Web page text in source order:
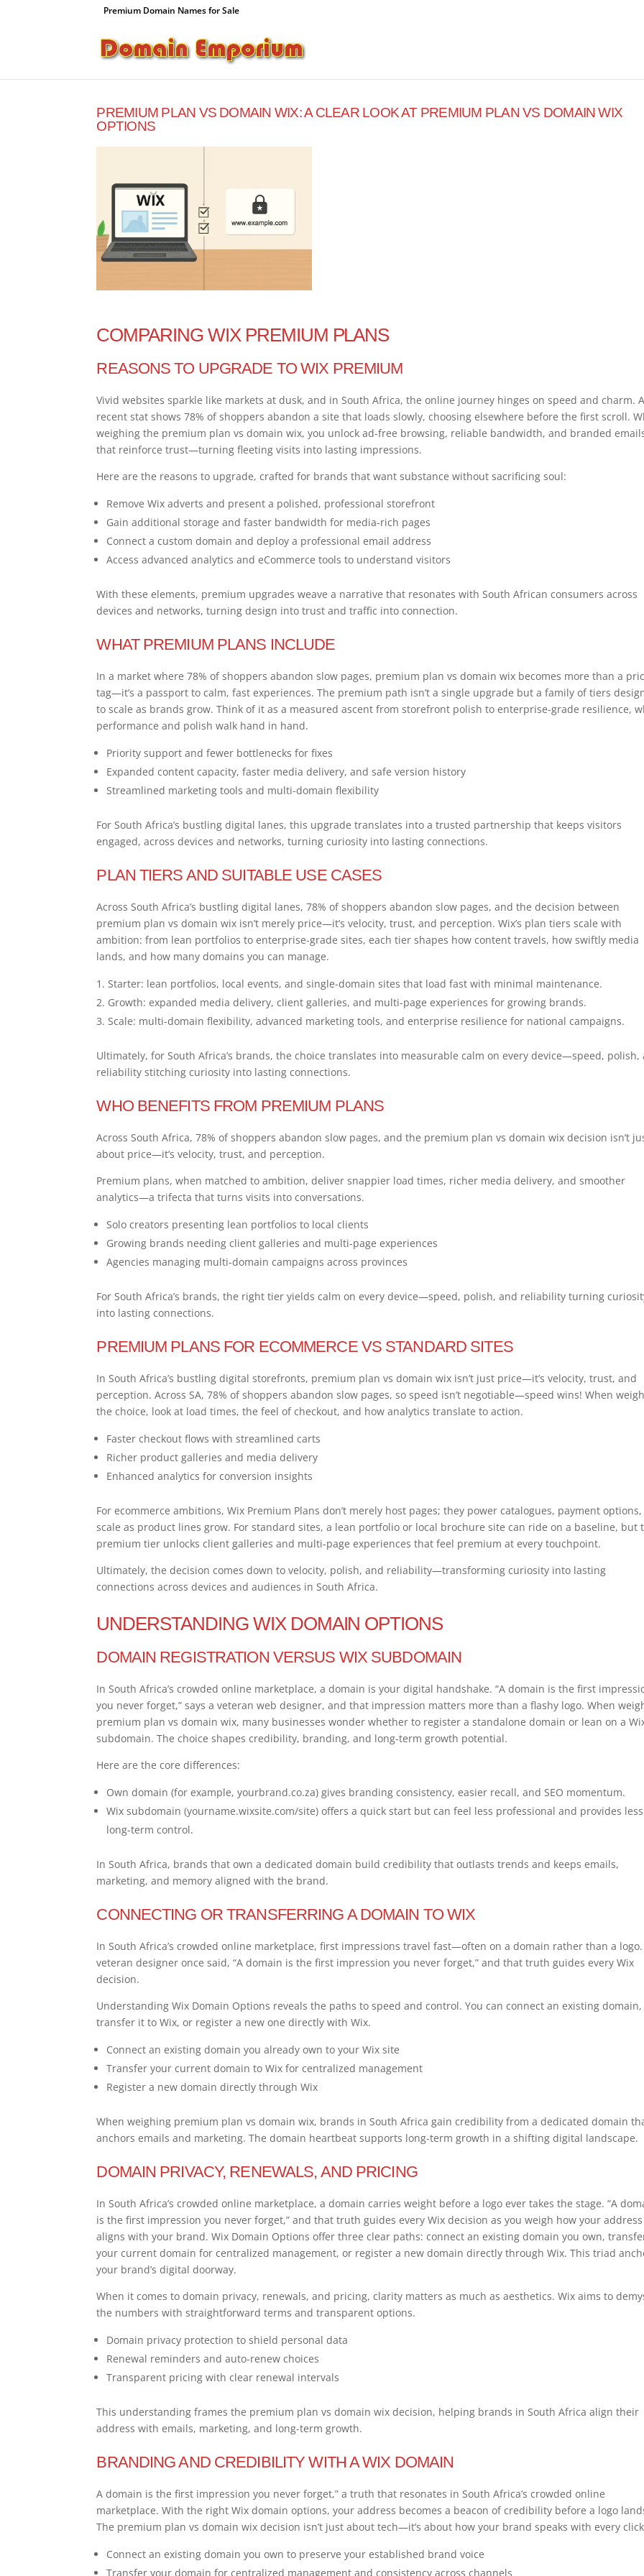
Premium Domain Names for Sale
PREMIUM PLAN VS DOMAIN WIX: A CLEAR LOOK AT PREMIUM PLAN VS DOMAIN WIX
OPTIONS
COMPARING WIX PREMIUM PLANS
REASONS TO UPGRADE TO WIX PREMIUM
Vivid websites sparkle like markets at dusk, and in South Africa, the online journey hinges on speed and charm. A
recent stat shows 78% of shoppers abandon a site that loads slowly, choosing elsewhere before the first scroll.
weighing the premium plan vs domain wix, you unlock ad-free browsing, reliable bandwidth, and branded
that reinforce trust—turning fleeting visits into lasting impressions.
Here are the reasons to upgrade, crafted for brands that want substance without sacrificing soul:
Remove Wix adverts and present a polished, professional storefront
Gain additional storage and faster bandwidth for media-rich pages
Connect a custom domain and deploy a professional email address
Access advanced analytics and eCommerce tools to understand visitors
With these elements, premium upgrades weave a narrative that resonates with South African consumers across
devices and networks, turning design into trust and traffic into connection.
WHAT PREMIUM PLANS INCLUDE
In a market where 78% of shoppers abandon slow pages, premium plan vs domain wix becomes more than a
tag—it’s a passport to calm, fast experiences. The premium path isn’t a single upgrade but a family of tiers
to scale as brands grow. Think of it as a measured ascent from storefront polish to enterprise-grade resilience,
performance and polish walk hand in hand.
Priority support and fewer bottlenecks for fixes
Expanded content capacity, faster media delivery, and safe version history
Streamlined marketing tools and multi-domain flexibility
For South Africa’s bustling digital lanes, this upgrade translates into a trusted partnership that keeps visitors
engaged, across devices and networks, turning curiosity into lasting connections.
PLAN TIERS AND SUITABLE USE CASES
Across South Africa’s bustling digital lanes, 78% of shoppers abandon slow pages, and the decision between
premium plan vs domain wix isn’t merely price—it’s velocity, trust, and perception. Wix’s plan tiers scale with
ambition: from lean portfolios to enterprise-grade sites, each tier shapes how content travels, how swiftly media
lands, and how many domains you can manage.
Starter: lean portfolios, local events, and single-domain sites that load fast with minimal maintenance.
Growth: expanded media delivery, client galleries, and multi-page experiences for growing brands.
Scale: multi-domain flexibility, advanced marketing tools, and enterprise resilience for national campaigns.
Ultimately, for South Africa’s brands, the choice translates into measurable calm on every device—speed, polish,
reliability stitching curiosity into lasting connections.
WHO BENEFITS FROM PREMIUM PLANS
Across South Africa, 78% of shoppers abandon slow pages, and the premium plan vs domain wix decision isn’t
about price—it’s velocity, trust, and perception.
Premium plans, when matched to ambition, deliver snappier load times, richer media delivery, and smoother
analytics—a trifecta that turns visits into conversations.
Solo creators presenting lean portfolios to local clients
Growing brands needing client galleries and multi-page experiences
Agencies managing multi-domain campaigns across provinces
For South Africa’s brands, the right tier yields calm on every device—speed, polish, and reliability turning
into lasting connections.
PREMIUM PLANS FOR ECOMMERCE VS STANDARD SITES
In South Africa’s bustling digital storefronts, premium plan vs domain wix isn’t just price—it’s velocity, trust, and
perception. Across SA, 78% of shoppers abandon slow pages, so speed isn’t negotiable—speed wins! When
the choice, look at load times, the feel of checkout, and how analytics translate to action.
Faster checkout flows with streamlined carts
Richer product galleries and media delivery
Enhanced analytics for conversion insights
For ecommerce ambitions, Wix Premium Plans don’t merely host pages; they power catalogues, payment
scale as product lines grow. For standard sites, a lean portfolio or local brochure site can ride on a baseline, but
premium tier unlocks client galleries and multi-page experiences that feel premium at every touchpoint.
Ultimately, the decision comes down to velocity, polish, and reliability—transforming curiosity into lasting
connections across devices and audiences in South Africa.
UNDERSTANDING WIX DOMAIN OPTIONS
DOMAIN REGISTRATION VERSUS WIX SUBDOMAIN
In South Africa’s crowded online marketplace, a domain is your digital handshake. “A domain is the first
you never forget,” says a veteran web designer, and that impression matters more than a flashy logo. When
premium plan vs domain wix, many businesses wonder whether to register a standalone domain or lean on a
subdomain. The choice shapes credibility, branding, and long-term growth potential.
Here are the core differences:
Own domain (for example, yourbrand.co.za) gives branding consistency, easier recall, and SEO momentum.
Wix subdomain (yourname.wixsite.com/site) offers a quick start but can feel less professional and provides less
long-term control.
In South Africa, brands that own a dedicated domain build credibility that outlasts trends and keeps emails,
marketing, and memory aligned with the brand.
CONNECTING OR TRANSFERRING A DOMAIN TO WIX
In South Africa’s crowded online marketplace, first impressions travel fast—often on a domain rather than a logo.
veteran designer once said, “A domain is the first impression you never forget,” and that truth guides every Wix
decision.
Understanding Wix Domain Options reveals the paths to speed and control. You can connect an existing domain,
transfer it to Wix, or register a new one directly with Wix.
Connect an existing domain you already own to your Wix site
Transfer your current domain to Wix for centralized management
Register a new domain directly through Wix
When weighing premium plan vs domain wix, brands in South Africa gain credibility from a dedicated domain
anchors emails and marketing. The domain heartbeat supports long-term growth in a shifting digital landscape.
DOMAIN PRIVACY, RENEWALS, AND PRICING
In South Africa’s crowded online marketplace, a domain carries weight before a logo ever takes the stage. “A
is the first impression you never forget,” and that truth guides every Wix decision as you weigh how your address
aligns with your brand. Wix Domain Options offer three clear paths: connect an existing domain you own,
your current domain for centralized management, or register a new domain directly through Wix. This triad
your brand’s digital doorway.
When it comes to domain privacy, renewals, and pricing, clarity matters as much as aesthetics. Wix aims to
the numbers with straightforward terms and transparent options.
Domain privacy protection to shield personal data
Renewal reminders and auto-renew choices
Transparent pricing with clear renewal intervals
This understanding frames the premium plan vs domain wix decision, helping brands in South Africa align their
address with emails, marketing, and long-term growth.
BRANDING AND CREDIBILITY WITH A WIX DOMAIN
A domain is the first impression you never forget,” a truth that resonates in South Africa’s crowded online
marketplace. With the right Wix domain options, your address becomes a beacon of credibility before a logo
The premium plan vs domain wix decision isn’t just about tech—it’s about how your brand speaks with every
Connect an existing domain you own to preserve your established brand voice
Transfer your domain for centralized management and consistency across channels